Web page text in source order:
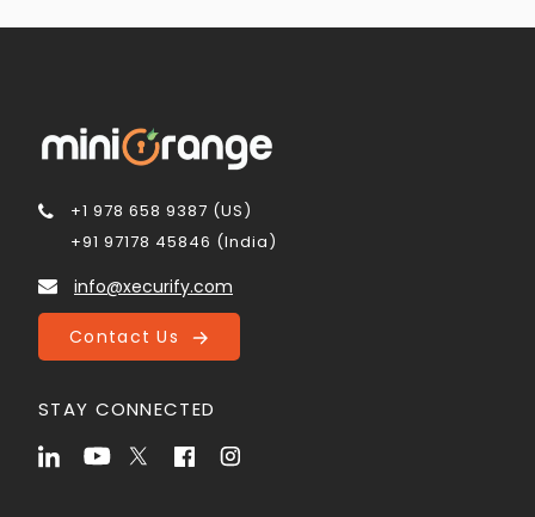
+1 978 658 9387 (US)
+91 97178 45846 (India)
info@xecurify.com
Contact Us
STAY CONNECTED